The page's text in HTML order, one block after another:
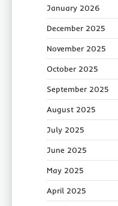
January 2026
December 2025
November 2025
October 2025
September 2025
August 2025
July 2025
June 2025
May 2025
April 2025